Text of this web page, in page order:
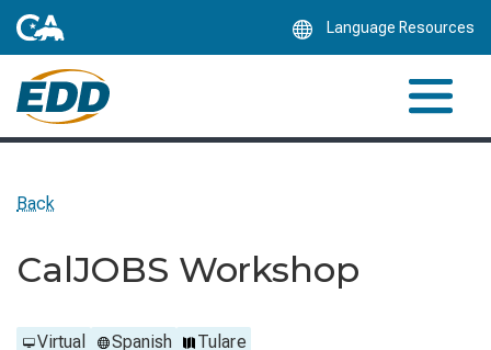
Language Resources
Back
CalJOBS Workshop
Virtual Spanish Tulare